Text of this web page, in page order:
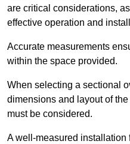
are critical considerations,
effective operation and
Accurate measurements
within the space provided.
When selecting a sectional
dimensions and layout of
must be considered.
A well-measured installation